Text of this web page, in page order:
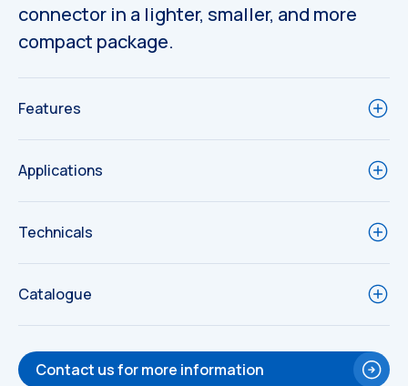
connector in a lighter, smaller, and more
compact package.
Features
Applications
Technicals
Catalogue
Contact us for more information
Technical
Drawings